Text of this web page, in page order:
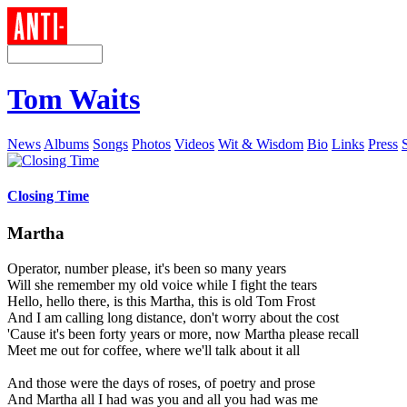
Tom Waits
News Albums Songs Photos Videos Wit & Wisdom Bio Links Press
Closing Time
Martha
Operator, number please, it's been so many years
Will she remember my old voice while I fight the tears
Hello, hello there, is this Martha, this is old Tom Frost
And I am calling long distance, don't worry about the cost
'Cause it's been forty years or more, now Martha please recall
Meet me out for coffee, where we'll talk about it all
And those were the days of roses, of poetry and prose
And Martha all I had was you and all you had was me